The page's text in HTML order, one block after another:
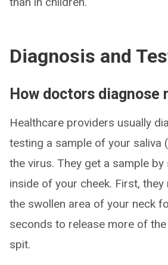
Diagnosis and
How doctors diagnose
Healthcare providers usually
testing a sample of your
the virus. They get a sample
inside of your cheek. First,
the swollen area of your neck
seconds to release more of
spit.